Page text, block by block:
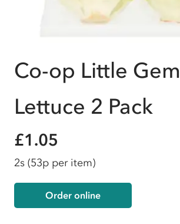
Co-op Little Gem
Lettuce 2 Pack
£1.05
2s (53p per item)
Order online